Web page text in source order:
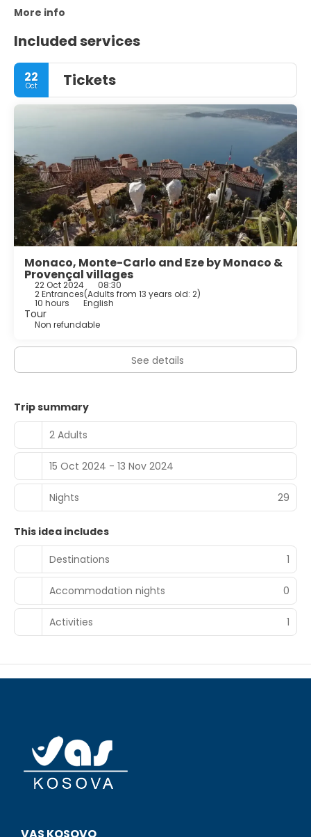
More info
Included services
22
Oct Tickets
Monaco, Monte-Carlo and Eze by Monaco &
Provençal villages
22 Oct 2024 08:30
2 Entrances(Adults from 13 years old: 2)
10 hours English
Tour
Non refundable
See details
Trip summary
2 Adults
15 Oct 2024 - 13 Nov 2024
Nights 29
This idea includes
Destinations
1
Accommodation nights 0
Activities 1
VAS KOSOVO